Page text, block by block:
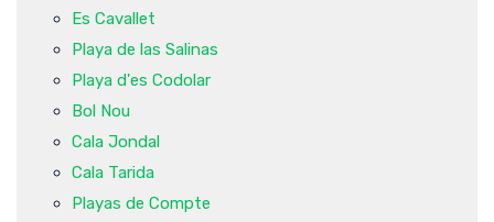
Es Cavallet
Playa de las Salinas
Playa d'es Codolar
Bol Nou
Cala Jondal
Cala Tarida
Playas de Compte